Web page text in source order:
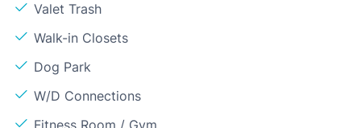
Valet Trash
Walk-in Closets
Dog Park
W/D Connections